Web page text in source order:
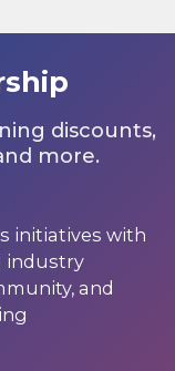
discounts,
more.
initiatives with
industry
and